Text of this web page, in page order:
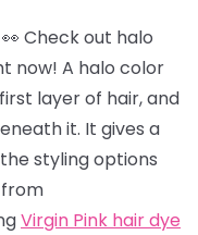
Check out halo
now! A halo color
layer of hair, and
it. It gives a
styling options
from
Virgin Pink hair dye